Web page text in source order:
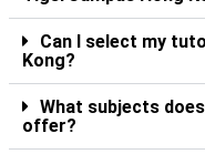
Can I select my
Kong?
What subjects
offer?